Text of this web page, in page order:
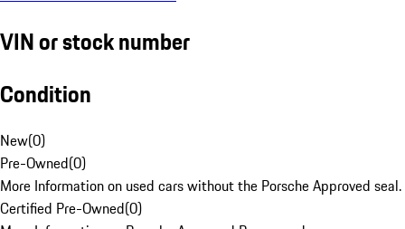
VIN or stock number
Condition
New(0)
Pre-Owned(0)
More Information on used cars without the Porsche Approved seal.
Certified Pre-Owned(0)